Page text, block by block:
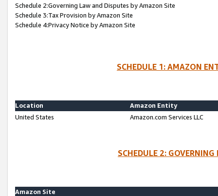
Schedule 2:Governing Law and Disputes by Amazon Site
Schedule 3:Tax Provision by Amazon Site
Schedule 4:Privacy Notice by Amazon Site
SCHEDULE 1: AMAZON
Location
Amazon Entity
United States
Amazon.com Services LLC
SCHEDULE 2:
Amazon Site